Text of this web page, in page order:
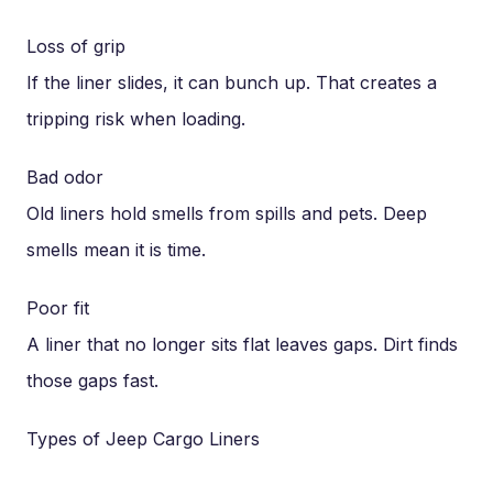
Loss of grip
If the liner slides, it can bunch up. That creates a
tripping risk when loading.
Bad odor
Old liners hold smells from spills and pets. Deep
smells mean it is time.
Poor fit
A liner that no longer sits flat leaves gaps. Dirt finds
those gaps fast.
Types of Jeep Cargo Liners